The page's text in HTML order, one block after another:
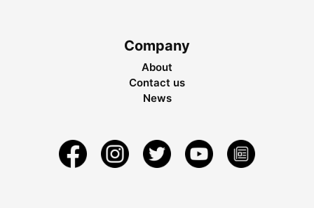
Company
About
Contact us
News